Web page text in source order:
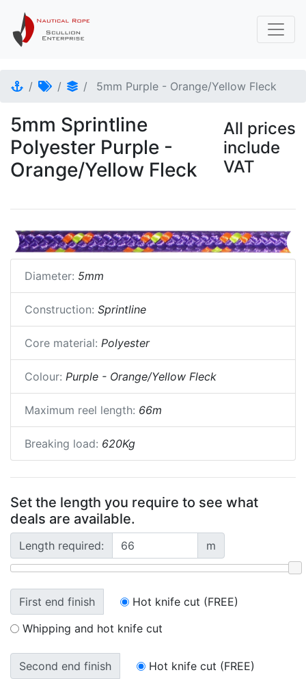
5mm Purple - Orange/Yellow Fleck
5mm Sprintline
Polyester Purple -
Orange/Yellow Fleck
All prices
include
VAT
Diameter: 5mm
Construction: Sprintline
Core material: Polyester
Colour: Purple - Orange/Yellow Fleck
Maximum reel length: 66m
Breaking load: 620Kg
Set the length you require to see what
deals are available.
Length required: m
First end finish
Hot knife cut (FREE)
Whipping and hot knife cut
Second end finish
Hot knife cut (FREE)